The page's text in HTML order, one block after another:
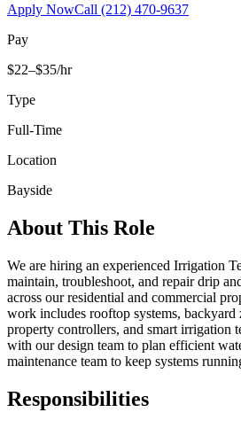
Apply NowCall (212) 470-9637
Pay
$22–$35/hr
Type
Full-Time
Location
Bayside
About This Role
We are hiring an experienced Irrigation
maintain, troubleshoot, and repair drip
across our residential and commercial
work includes rooftop systems, backyard
property controllers, and smart irrigation
with our design team to plan efficient
maintenance team to keep systems
Responsibilities